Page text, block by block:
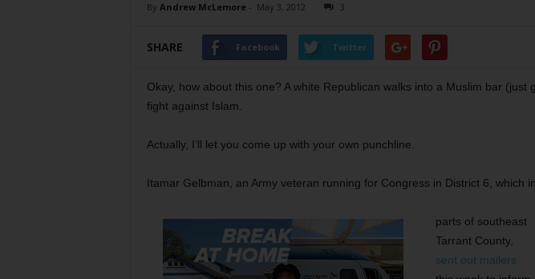
By Andrew McLemore - May 3, 2012 3
SHARE Facebook Twitter
Okay, how about this one? A white Republican walks into a Muslim bar (just
fight against Islam.
Actually, I’ll let you come up with your own punchline.
Itamar Gelbman, an Army veteran running for Congress in District 6, which
parts of southeast
Tarrant County,
sent out mailers